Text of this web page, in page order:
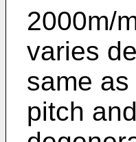
2000m/
varies
same
pitch